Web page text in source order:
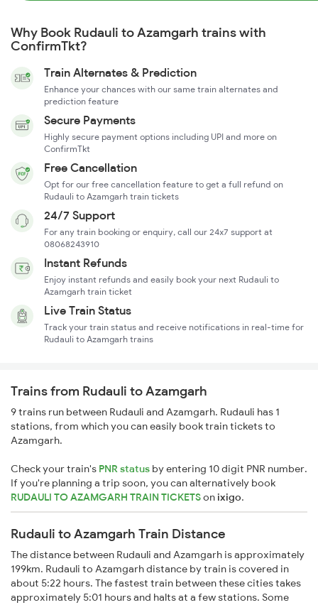
Why Book Rudauli to Azamgarh trains with
ConfirmTkt?
Train Alternates & Prediction
Enhance your chances with our same train alternates and
prediction feature
Secure Payments
Highly secure payment options including UPI and more on
ConfirmTkt
Free Cancellation
Opt for our free cancellation feature to get a full refund on
Rudauli to Azamgarh train tickets
24/7 Support
For any train booking or enquiry, call our 24x7 support at
08068243910
Instant Refunds
Enjoy instant refunds and easily book your next Rudauli to
Azamgarh train ticket
Live Train Status
Track your train status and receive notifications in real-time for
Rudauli to Azamgarh trains
Trains from Rudauli to Azamgarh
9 trains run between Rudauli and Azamgarh. Rudauli has 1
stations, from which you can easily book train tickets to
Azamgarh.
Check your train's PNR status by entering 10 digit PNR number.
If you're planning a trip soon, you can alternatively book
RUDAULI TO AZAMGARH TRAIN TICKETSonixigo.
Rudauli to Azamgarh Train Distance
The distance between Rudauli and Azamgarh is approximately
199km. Rudauli to Azamgarh distance by train is covered in
about 5:22 hours. The fastest train between these cities takes
approximately 5:01 hours and halts at a few stations. Some